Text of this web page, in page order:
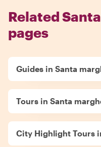
Related
pages
Guides in Santa
Tours in Santa
City Highlight Tours